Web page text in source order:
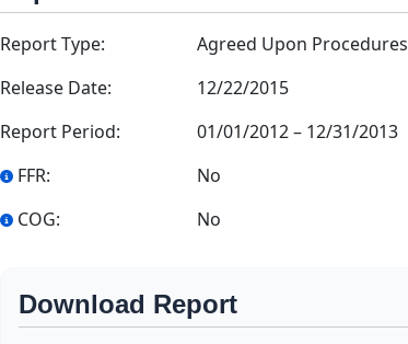
Report Type:
Agreed Upon Procedures
Release Date:
12/22/2015
Report Period:
01/01/2012– 12/31/2013
FFR:
No
COG:
No
Download Report